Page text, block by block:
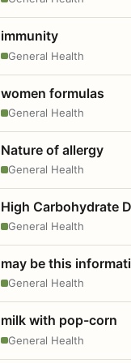
immunity
General Health
women formulas
General Health
Nature of allergy
General Health
High Carbohydrate
General Health
may be this
General Health
milk with pop-corn
General Health